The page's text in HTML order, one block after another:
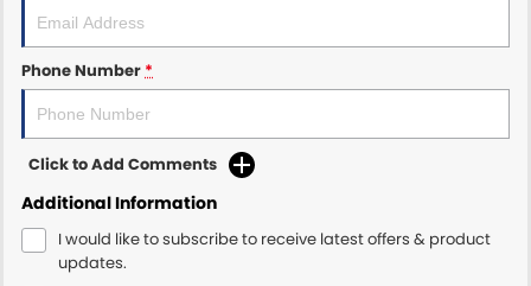
Ram Artarmon
Ram Newcastle
Volkswagen McCarroll's
Volvo Cars Newcastle
Phone Number*
Click to Add Comments
Additional Information
I would like to subscribe to receive latest offers & product
updates.